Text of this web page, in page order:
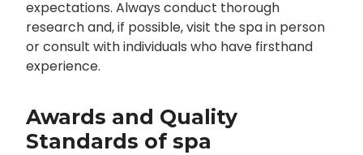
expectations. Always conduct thorough
research and, if possible, visit the spa in person
or consult with individuals who have firsthand
experience.
Awards and Quality
Standards of spa